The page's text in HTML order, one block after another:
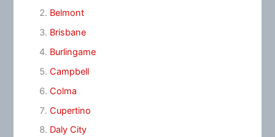
Belmont
Brisbane
Burlingame
Campbell
Colma
Cupertino
Daly City